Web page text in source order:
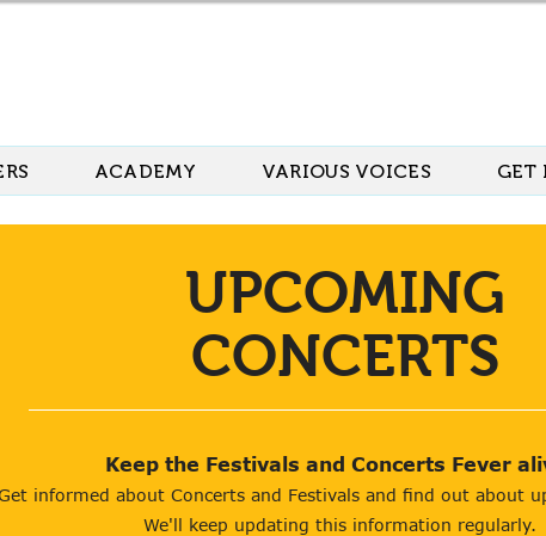
ACADEMY VARIOUS VOICES GET
UPCOMING
CONCERTS
Keep the Festivals and Concerts Fever
informed about Concerts and Festivals and find out about
We'll keep updating this information regularly.